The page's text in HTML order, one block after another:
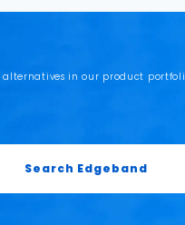
in our product
Search Edgeband